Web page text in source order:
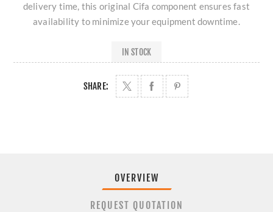
delivery time, this original Cifa component ensures fast
availability to minimize your equipment downtime.
IN STOCK
SHARE:
OVERVIEW
REQUEST QUOTATION